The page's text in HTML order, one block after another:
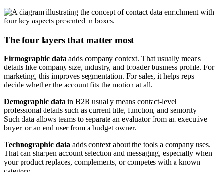
The four layers that matter most
Firmographic data adds company context. That usually means
details like company size, industry, and broader business profile. For
marketing, this improves segmentation. For sales, it helps reps
decide whether the account fits the motion at all.
Demographic data in B2B usually means contact-level
professional details such as current title, function, and seniority.
Such data allows teams to separate an evaluator from an executive
buyer, or an end user from a budget owner.
Technographic data adds context about the tools a company uses.
That can sharpen account selection and messaging, especially when
your product replaces, complements, or competes with a known